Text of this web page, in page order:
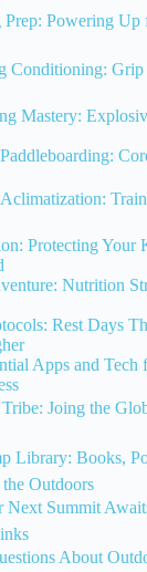
Powering Up
Grip
Mastery:
Protecting Your
Nutrition
Rest Days
Apps and Tech
Joing the
Library: Books,
Outdoors
Next Summit
About